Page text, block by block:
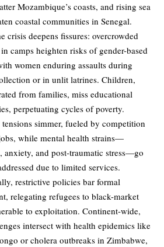
Mozambique’s coasts, and rising sea
coastal communities in Senegal.
crisis deepens fissures: overcrowded
camps heighten risks of gender-based
women enduring assaults during
or in unlit latrines. Children,
from families, miss educational
perpetuating cycles of poverty.
simmer, fueled by competition
while mental health strains—
anxiety, and post-traumatic stress—go
due to limited services.
restrictive policies bar formal
relegating refugees to black-market
to exploitation. Continent-wide,
intersect with health epidemics like
or cholera outbreaks in Zimbabwe,